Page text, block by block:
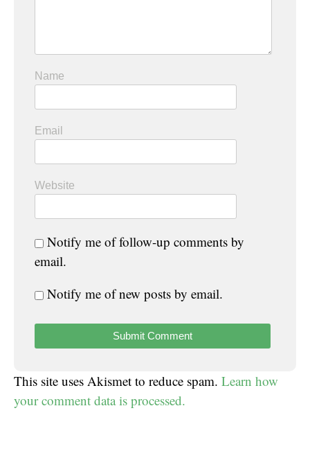
Name
Email
Website
Notify me of follow-up comments by
email.
Notify me of new posts by email.
This site uses Akismet to reduce spam. Learn how
your comment data is processed.